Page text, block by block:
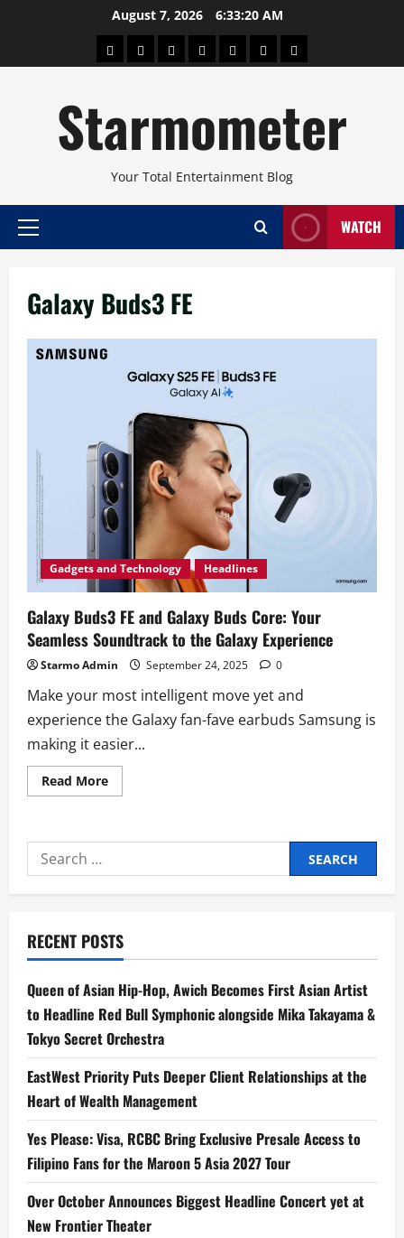
August 7, 2026 6:33:20 AM
AboutBeautyConcertsPinoyHealthTravelArts
Starmometer
Your Total Entertainment Blog
Primary
WATCH
Galaxy Buds3 FE
Gadgets and Technology Headlines
Galaxy Buds3 FE and Galaxy Buds Core: Your
Seamless Soundtrack to the Galaxy Experience
Starmo Admin September 24, 2025 0
Make your most intelligent move yet and
experience the Galaxy fan-fave earbuds Samsung is
making it easier...
Read MoreRead
more
FE
Buds
Core:
Soundtrack
to
the
Experience
Search
for:
RECENT POSTS
Queen of Asian Hip-Hop, Awich Becomes First Asian Artist
to Headline Red Bull Symphonic alongside Mika Takayama &
Tokyo Secret Orchestra
EastWest Priority Puts Deeper Client Relationships at the
Heart of Wealth Management
Yes Please: Visa, RCBC Bring Exclusive Presale Access to
Filipino Fans for the Maroon 5 Asia 2027 Tour
Over October Announces Biggest Headline Concert yet at
New Frontier Theater